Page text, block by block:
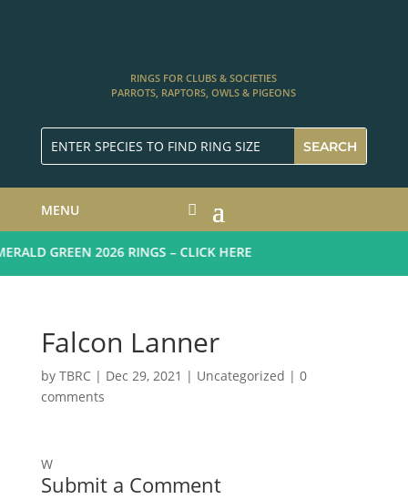
RINGS FOR CLUBS & SOCIETIES
PARROTS, RAPTORS, OWLS & PIGEONS
MENU
GREEN 2026 RINGS – CLICK HERE
Falcon Lanner
by TBRC| Dec 29, 2021 | Uncategorized | 0
comments
W
Submit a Comment